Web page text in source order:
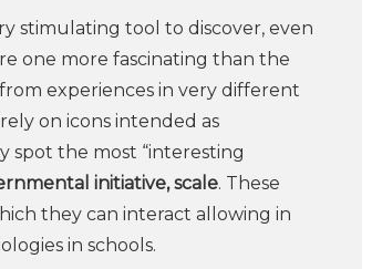
stimulating tool to discover, even
one more fascinating than the
experiences in very different
on icons intended as
spot the most “interesting
initiative, scale. These
they can interact allowing in
in schools.